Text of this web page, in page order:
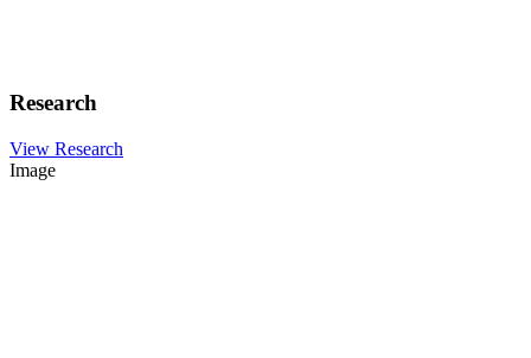
Research
View Research
Image